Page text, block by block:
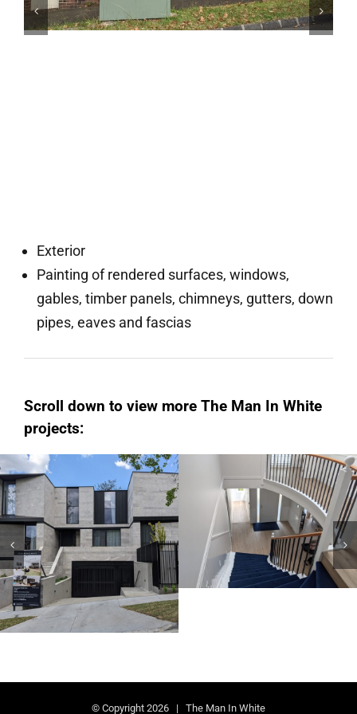
Exterior
Painting of rendered surfaces, windows,
gables, timber panels, chimneys, gutters, down
pipes, eaves and fascias
Scroll down to view more The Man In White
projects:
Kew
Domestic AU
Hampton
Domestic AU
© Copyright 2026 | The Man In White